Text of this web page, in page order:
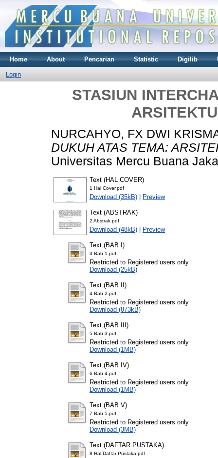
Home About Pencarian Statistic Digilib
Login
STASIUN
NURCAHYO, FX DWI
DUKUH ATAS TEMA:
Universitas Mercu Buana
Text (HAL COVER)
1 Hal Cover.pdf
Download (35kB) Preview
Text (ABSTRAK)
2 Abstrak.pdf
Download (48kB) Preview
Text (BAB I)
3 Bab 1.pdf
Restricted to Registered users only
Download (25kB)
Text (BAB II)
4 Bab 2.pdf
Restricted to Registered users only
Download (873kB)
Text (BAB III)
5 Bab 3.pdf
Restricted to Registered users only
Download (1MB)
Text (BAB IV)
6 Bab 4.pdf
Restricted to Registered users only
Download (1MB)
Text (BAB V)
7 Bab 5.pdf
Restricted to Registered users only
Download (3MB)
Text (DAFTAR PUSTAKA)
8 Hal Daftar Pustaka.pdf